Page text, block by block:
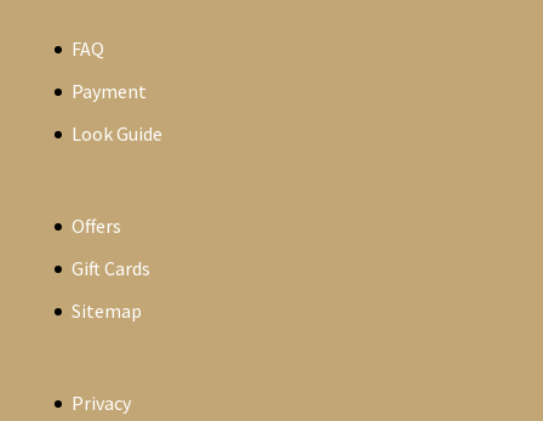
FAQ
Payment
Look Guide
Offers
Gift Cards
Sitemap
Privacy